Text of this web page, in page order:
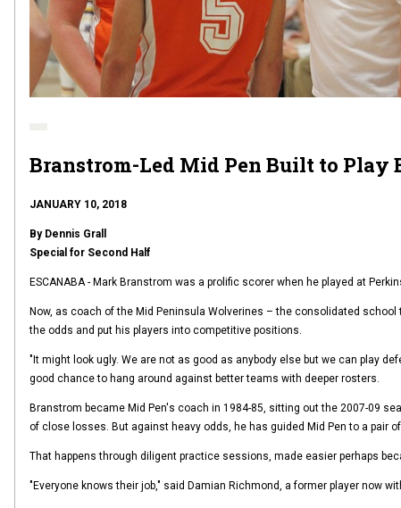
Branstrom-Led Mid Pen Built to Play
JANUARY 10, 2018
By Dennis Grall
Special for Second Half
ESCANABA - Mark Branstrom was a prolific scorer when he played at
Now, as coach of the Mid Peninsula Wolverines – the consolidated
the odds and put his players into competitive positions.
"It might look ugly. We are not as good as anybody else but we can play
good chance to hang around against better teams with deeper rosters.
Branstrom became Mid Pen's coach in 1984-85, sitting out the 2007-09
of close losses. But against heavy odds, he has guided Mid Pen to a pair
That happens through diligent practice sessions, made easier perhaps
"Everyone knows their job," said Damian Richmond, a former player now